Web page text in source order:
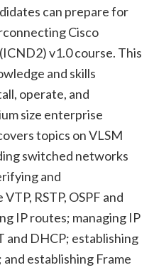
can prepare for
Cisco
v1.0 course. This
and skills
operate, and
size enterprise
topics on VLSM
switched networks
and
RSTP, OSPF and
IP routes; managing IP
and DHCP; establishing
establishing Frame